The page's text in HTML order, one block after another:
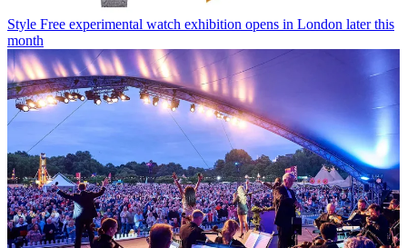
Style Free experimental watch exhibition opens in London later this
month